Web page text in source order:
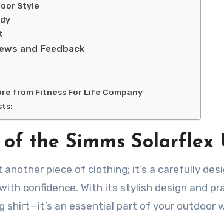
Style
and Feedback
from Fitness For Life Company
the Simms Solarflex
another piece of clothing; it’s a carefully
confidence. With its stylish design and
shirt—it’s an essential part of your outdoor